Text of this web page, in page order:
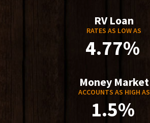
RV Loan
RATES AS LOW AS
4.77%
Money Market
ACCOUNTS AS HIGH AS
1.5%